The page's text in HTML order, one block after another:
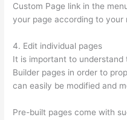
Custom Page link in the
your page according to your
4. Edit individual pages
It is important to
Builder pages in order to
can easily be modified and
Pre-built pages come with